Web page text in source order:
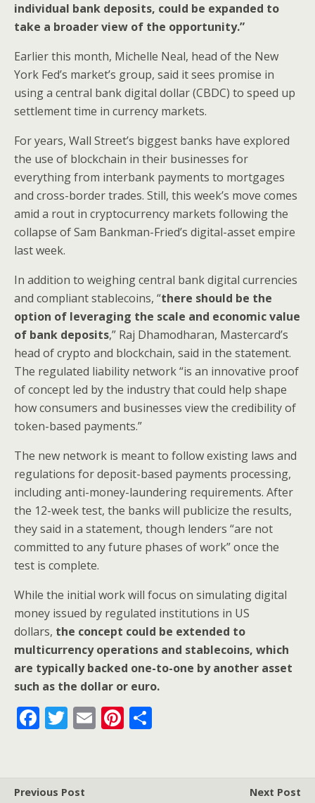
individual bank deposits, could be expanded to
take a broader view of the opportunity.”
Earlier this month, Michelle Neal, head of the New
York Fed’s market’s group, said it sees promise in
using a central bank digital dollar (CBDC) to speed up
settlement time in currency markets.
For years, Wall Street’s biggest banks have explored
the use of blockchain in their businesses for
everything from interbank payments to mortgages
and cross-border trades. Still, this week’s move comes
amid a rout in cryptocurrency markets following the
collapse of Sam Bankman-Fried’s digital-asset empire
last week.
In addition to weighing central bank digital currencies
and compliant stablecoins, “there should be the
option of leveraging the scale and economic value
of bank deposits,” Raj Dhamodharan, Mastercard’s
head of crypto and blockchain, said in the statement.
The regulated liability network “is an innovative proof
of concept led by the industry that could help shape
how consumers and businesses view the credibility of
token-based payments.”
The new network is meant to follow existing laws and
regulations for deposit-based payments processing,
including anti-money-laundering requirements. After
the 12-week test, the banks will publicize the results,
they said in a statement, though lenders “are not
committed to any future phases of work” once the
test is complete.
While the initial work will focus on simulating digital
money issued by regulated institutions in US
dollars, the concept could be extended to
multicurrency operations and stablecoins, which
are typically backed one-to-one by another asset
such as the dollar or euro.
F
b
T
er
E Pi
Previous Post Next Post